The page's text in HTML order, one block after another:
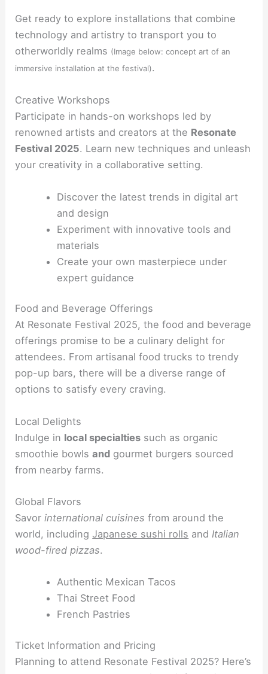
Get ready to explore installations that combine
technology and artistry to transport you to
otherworldly realms (Image below: concept art of an
immersive installation at the festival).
Creative Workshops
Participate in hands-on workshops led by
renowned artists and creators at the Resonate
Festival 2025. Learn new techniques and unleash
your creativity in a collaborative setting.
Discover the latest trends in digital art
and design
Experiment with innovative tools and
materials
Create your own masterpiece under
expert guidance
Food and Beverage Offerings
At Resonate Festival 2025, the food and beverage
offerings promise to be a culinary delight for
attendees. From artisanal food trucks to trendy
pop-up bars, there will be a diverse range of
options to satisfy every craving.
Local Delights
Indulge in local specialties such as organic
smoothie bowlsand gourmet burgers sourced
from nearby farms.
Global Flavors
Savorinternational cuisines from around the
world, includingJapanese sushi rolls and Italian
wood-fired pizzas.
Authentic Mexican Tacos
Thai Street Food
French Pastries
Ticket Information and Pricing
Planning to attend Resonate Festival 2025? Here’s